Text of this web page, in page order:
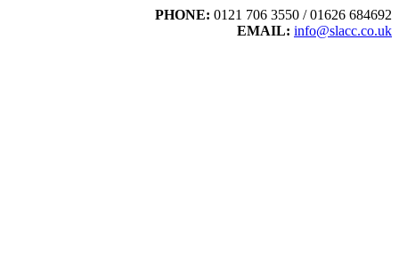
PHONE: 0121 706 3550 / 01626 684692
EMAIL: info@slacc.co.uk